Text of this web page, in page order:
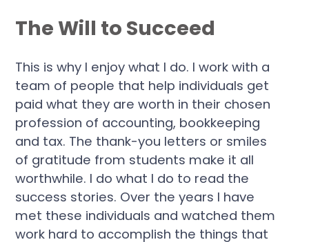
The Will to Succeed
This is why I enjoy what I do. I work with a
team of people that help individuals get
paid what they are worth in their chosen
profession of accounting, bookkeeping
and tax. The thank-you letters or smiles
of gratitude from students make it all
worthwhile. I do what I do to read the
success stories. Over the years I have
met these individuals and watched them
work hard to accomplish the things that